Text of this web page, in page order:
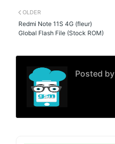
OLDER
Redmi Note 11S 4G (fleur)
Global Flash File (Stock ROM)
Posted by